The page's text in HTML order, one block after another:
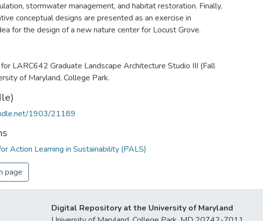
stormwater management, and habitat restoration. Finally,
conceptual designs are presented as an exercise in
for the design of a new nature center for Locust Grove.
LARC642 Graduate Landscape Architecture Studio III (Fall
of Maryland, College Park.
1903/21189
Action Learning in Sustainability (PALS)
page
Digital Repository at the University of Maryland